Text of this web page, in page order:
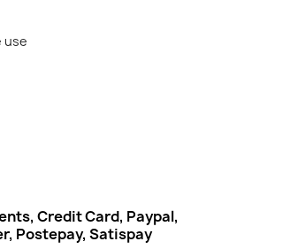
use
Credit Card, Paypal,
Postepay, Satispay